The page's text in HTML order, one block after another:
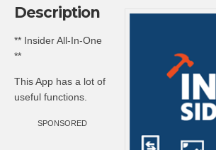
Description
** Insider All-In-One
**
This App has a lot of
useful functions.
SPONSORED